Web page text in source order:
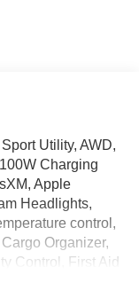
Utility, AWD,
Charging
Apple
Headlights,
control,
Organizer,
Control, First Aid